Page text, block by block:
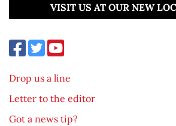
VISIT US AT OUR NEW
Drop us a line
Letter to the editor
Got a news tip?